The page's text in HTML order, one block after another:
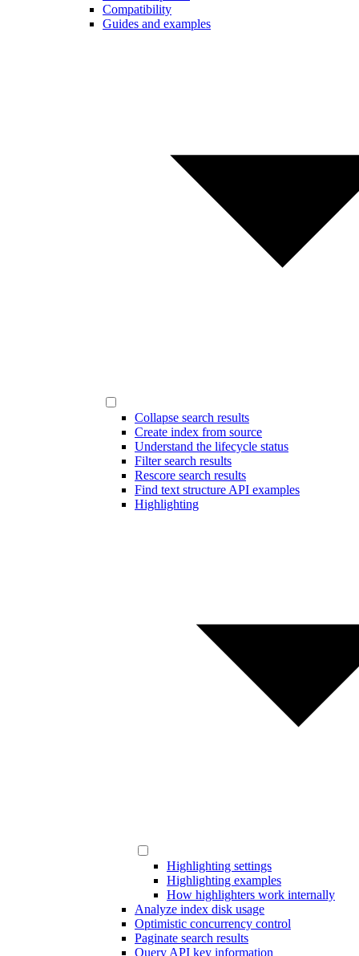
Compatibility
Guides and examples
Collapse search results
Create index from source
Understand the lifecycle status
Filter search results
Rescore search results
Find text structure API examples
Highlighting
Highlighting settings
Highlighting examples
How highlighters work internally
Analyze index disk usage
Optimistic concurrency control
Paginate search results
Query API key information